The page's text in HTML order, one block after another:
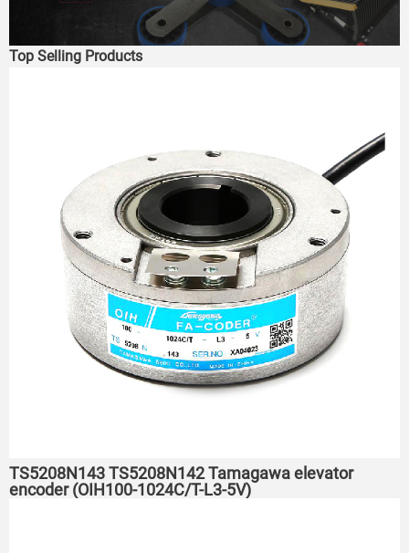
Top Selling Products
TS5208N143 TS5208N142 Tamagawa elevator
encoder (OIH100-1024C/T-L3-5V)